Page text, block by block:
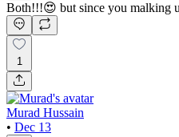
Both!!!😍 but since you malking
1
Murad Hussain
• Dec 13